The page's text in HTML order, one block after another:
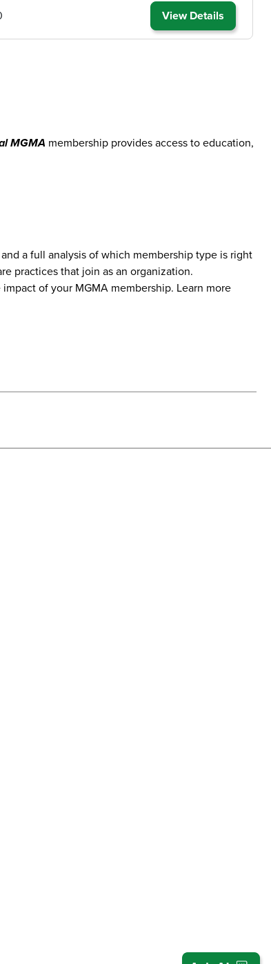
View Details
MGMA membership provides access to education,
a full analysis of which membership type is right
practices that join as an organization.
of your MGMA membership. Learn more